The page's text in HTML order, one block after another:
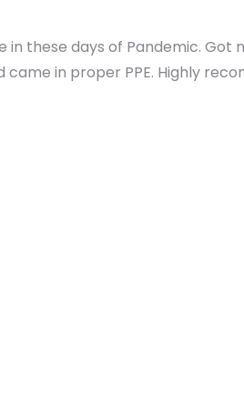
in these days of Pandemic.
came in proper PPE. Highly